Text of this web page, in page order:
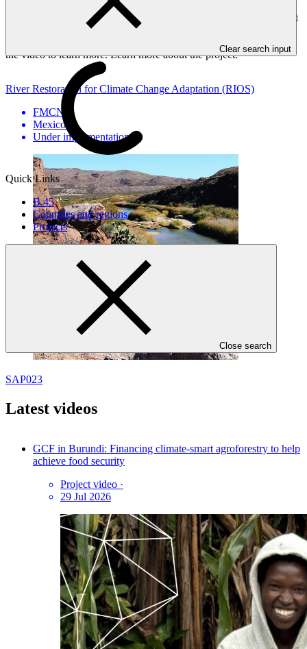
Clear search input
Quick Links
B.45
Countries and regions
Projects
Close search
Fondo Mexicano FMCN and the Government of Mexico, is
working to shift traditional practices in cattle ranching. With support
from the project, local partners and ranchers are restoring rivers and
the video to learn more. Learn more about the project.
River Restoration for Climate Change Adaptation (RIOS)
FMCN
Mexico
Under implementation
SAP023
Latest videos
GCF in Burundi: Financing climate-smart agroforestry to help
achieve food security
Project video ·
29 Jul 2026